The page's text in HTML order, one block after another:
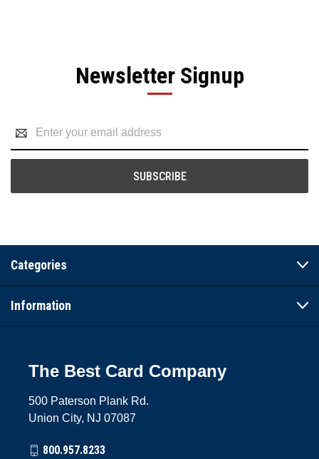
Newsletter Signup
Address
Categories
Information
The Best Card Company
500 Paterson Plank Rd.
Union City, NJ 07087
800.957.8233